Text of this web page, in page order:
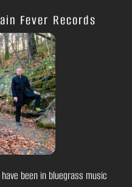
Fever Records
been in bluegrass music